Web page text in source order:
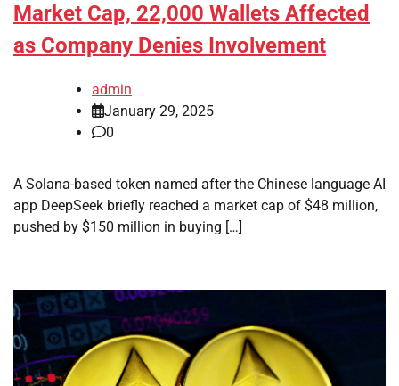
Market Cap, 22,000 Wallets Affected
as Company Denies Involvement
admin
January 29, 2025
0
A Solana-based token named after the Chinese language AI
app DeepSeek briefly reached a market cap of $48 million,
pushed by $150 million in buying […]